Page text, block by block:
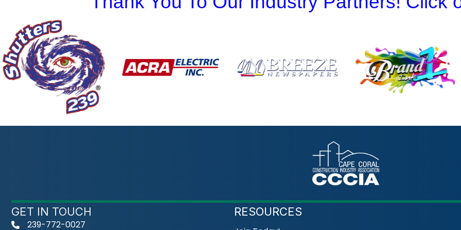
Previous
GET IN TOUCH
phone239-772-0027
RESOURCES